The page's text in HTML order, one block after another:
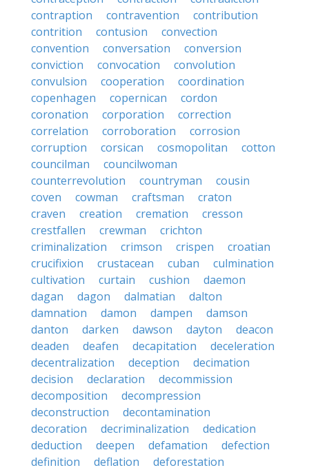
contraption
contravention
contribution
contrition
contusion
convection
convention
conversation
conversion
conviction
convocation
convolution
convulsion
cooperation
coordination
copenhagen
copernican
cordon
coronation
corporation
correction
correlation
corroboration
corrosion
corruption
corsican cosmopolitan
cotton
councilman
councilwoman
counterrevolution
countryman
cousin
coven
cowman craftsman
craton
craven
creation cremation
cresson
crestfallen
crewman
crichton
criminalization
crimson crispen
croatian
crucifixion
crustacean cuban
culmination
cultivation
curtain cushion
daemon
dagan
dagon dalmatian
dalton
damnation
damon dampen
damson
danton
darken dawson dayton
deacon
deaden
deafen decapitation
deceleration
decentralization
deception
decimation
decision
declaration
decommission
decomposition
decompression
deconstruction
decontamination
decoration
decriminalization
dedication
deduction
deepen defamation
defection
definition
deflation
deforestation